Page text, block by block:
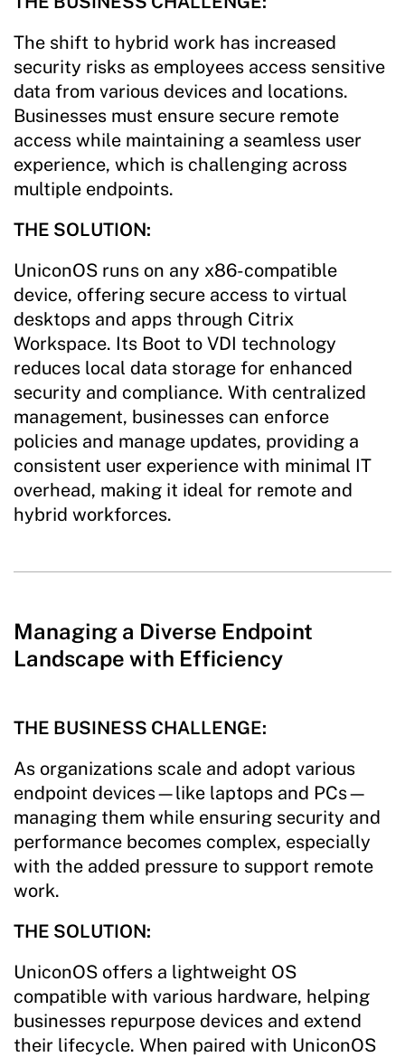
The shift to hybrid work has increased
security risks as employees access sensitive
data from various devices and locations.
Businesses must ensure secure remote
access while maintaining a seamless user
experience, which is challenging across
multiple endpoints.
THE SOLUTION:
UniconOS runs on any x86-compatible
device, offering secure access to virtual
desktops and apps through Citrix
Workspace. Its Boot to VDI technology
reduces local data storage for enhanced
security and compliance. With centralized
management, businesses can enforce
policies and manage updates, providing a
consistent user experience with minimal IT
overhead, making it ideal for remote and
hybrid workforces.
Managing a Diverse Endpoint
Landscape with Efficiency
THE BUSINESS CHALLENGE:
As organizations scale and adopt various
endpoint devices—like laptops and PCs—
managing them while ensuring security and
performance becomes complex, especially
with the added pressure to support remote
work.
THE SOLUTION:
UniconOS offers a lightweight OS
compatible with various hardware, helping
businesses repurpose devices and extend
their lifecycle. When paired with UniconOS